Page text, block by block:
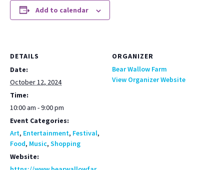
Add to calendar
DETAILS
Date:
October 12, 2024
Time:
10:00 am - 9:00 pm
Event Categories:
Art, Entertainment, Festival,
Food, Music, Shopping
Website:
ORGANIZER
Bear Wallow Farm
View Organizer Website